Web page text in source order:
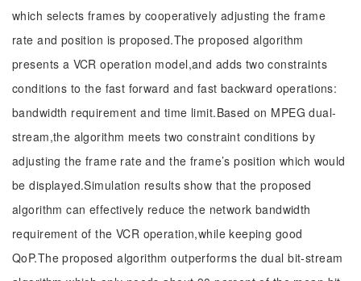
which selects frames by cooperatively adjusting the frame
rate and position is proposed.The proposed algorithm
presents a VCR operation model,and adds two constraints
conditions to the fast forward and fast backward operations:
bandwidth requirement and time limit.Based on MPEG dual-
stream,the algorithm meets two constraint conditions by
adjusting the frame rate and the frame’s position which would
be displayed.Simulation results show that the proposed
algorithm can effectively reduce the network bandwidth
requirement of the VCR operation,while keeping good
QoP.The proposed algorithm outperforms the dual bit-stream